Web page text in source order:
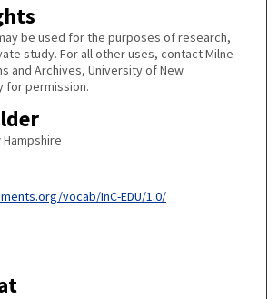
be used for the purposes of research,
study. For all other uses, contact Milne
and Archives, University of New
for permission.
vocab/InC-EDU/1.0/